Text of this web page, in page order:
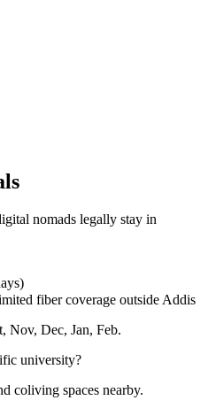
nomads legally stay in
fiber coverage outside Addis
Nov, Dec, Jan, Feb.
university?
coliving spaces nearby.